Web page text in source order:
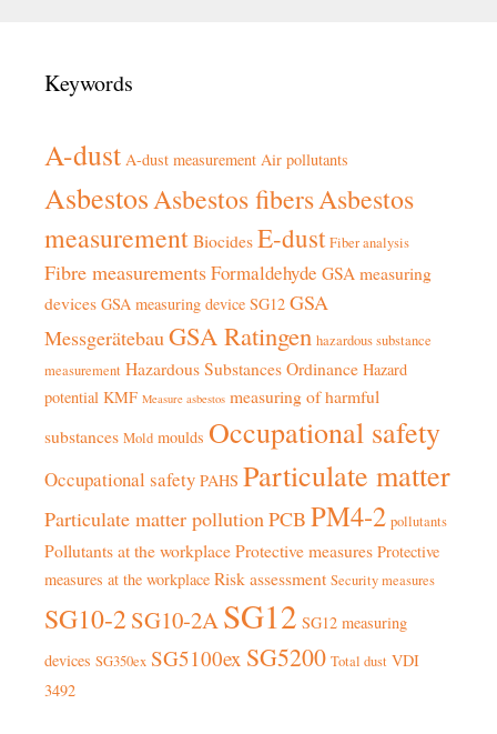
Keywords
A-dust A-dust measurement Air pollutants
AsbestosAsbestos fibersAsbestos
measurementBiocidesE-dust Fiber analysis
Fibre measurementsFormaldehyde GSA measuring
devices GSA measuring device SG12 GSA
Messgerätebau GSA Ratingen hazardous substance
measurement Hazardous Substances Ordinance Hazard
potential KMF Measure asbestos measuring of harmful
substances Mold moulds Occupational safety
Occupational safety PAHS Particulate matter
Particulate matter pollution PCB PM4-2 pollutants
Pollutants at the workplaceProtective measures Protective
measures at the workplace Risk assessment Security measures
SG10-2 SG10-2ASG12 SG12 measuring
devices SG350ex SG5100ex SG5200 Total dust VDI
3492